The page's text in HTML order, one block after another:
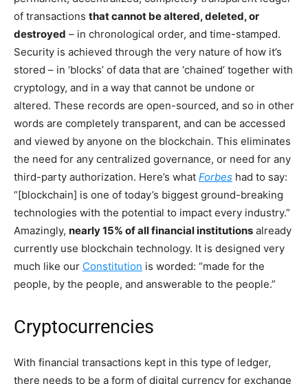
of transactions that cannot be altered, deleted, or
destroyed – in chronological order, and time-stamped.
Security is achieved through the very nature of how it’s
stored – in ‘blocks’ of data that are ‘chained’ together with
cryptology, and in a way that cannot be undone or
altered. These records are open-sourced, and so in other
words are completely transparent, and can be accessed
and viewed by anyone on the blockchain. This eliminates
the need for any centralized governance, or need for any
third-party authorization. Here’s what Forbes had to say:
“[blockchain] is one of today’s biggest ground-breaking
technologies with the potential to impact every industry.”
Amazingly, nearly 15% of all financial institutions already
currently use blockchain technology. It is designed very
much like our Constitution is worded: “made for the
people, by the people, and answerable to the people.”
Cryptocurrencies
With financial transactions kept in this type of ledger,
there needs to be a form of digital currency for exchange